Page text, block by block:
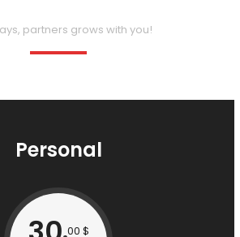
partners grows with you!
Personal
00 $